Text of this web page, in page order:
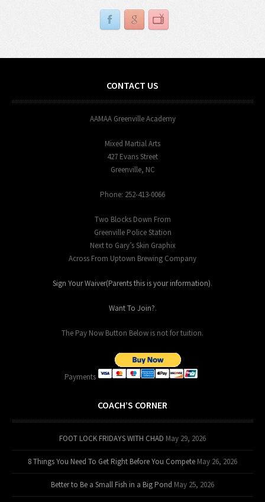
CONTACT US
AAMAA Greenville Academy
Mixed Martial Arts
427 Evans Street
Greenville, NC
Phone: 252-413-0066
Two Blocks Down From
Greenville Police Station
Next to Gary’s Skin Graphix
Across From Uptown Brewing Company
Sign Your Waiver(Parents this is your information).
Want To Join?.
The Pay Now Button Below is not for tuition.
Payments
COACH’S CORNER
FOOT LOCK FRIDAYS WITH CHAD May 29, 2026
8 Things You Need To Get Right Before You Compete May 26, 2026
Better to Be a Small Fish in a Big Pond May 25, 2026